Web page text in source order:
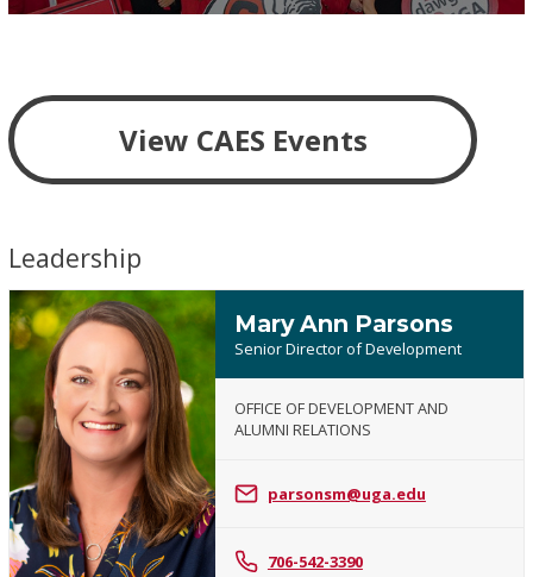
View CAES Events
Leadership
Mary
Ann
Parsons
Mary Ann Parsons
Senior Director of Development
OFFICE OF DEVELOPMENT AND
ALUMNI RELATIONS
parsonsm@uga.edu
706-542-3390